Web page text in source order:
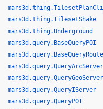
mars3d.thing.TilesetShake
mars3d.thing.Underground
mars3d.query.BaseQueryPOI
mars3d.query.BaseQueryRoute
mars3d.query.QueryArcServer
mars3d.query.QueryGeoServer
mars3d.query.QueryIServer
mars3d.query.QueryPOI